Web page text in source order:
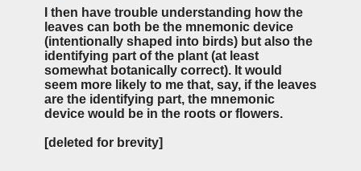
I then have trouble understanding how the
leaves can both be the mnemonic device
(intentionally shaped into birds) but also the
identifying part of the plant (at least
somewhat botanically correct). It would
seem more likely to me that, say, if the leaves
are the identifying part, the mnemonic
device would be in the roots or flowers.
[deleted for brevity]